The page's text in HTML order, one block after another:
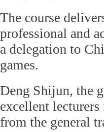
The course
professional and
a delegation to
games.
Deng Shijun, the
excellent lecturers
from the general